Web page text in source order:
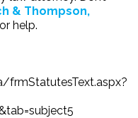
& Thompson,
help.